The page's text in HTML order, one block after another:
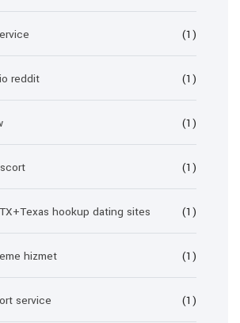
(1)
reddit (1)
(1)
(1)
hookup dating sites (1)
hizmet (1)
service (1)